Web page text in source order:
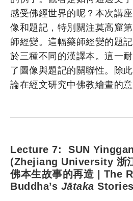
感受佛經世界的呢？本次講
像和題記，特別關注莫高窟
師經變。這幅藥師經變的題
於三種不同的漢譯本。這一
了圖像與題記的關聯性。除
論在經文研究中佛教繪畫的意
Lecture 7: SUN
(Zhejiang University 浙
佛本生故事的再造 | The
Buddha’s Jātaka